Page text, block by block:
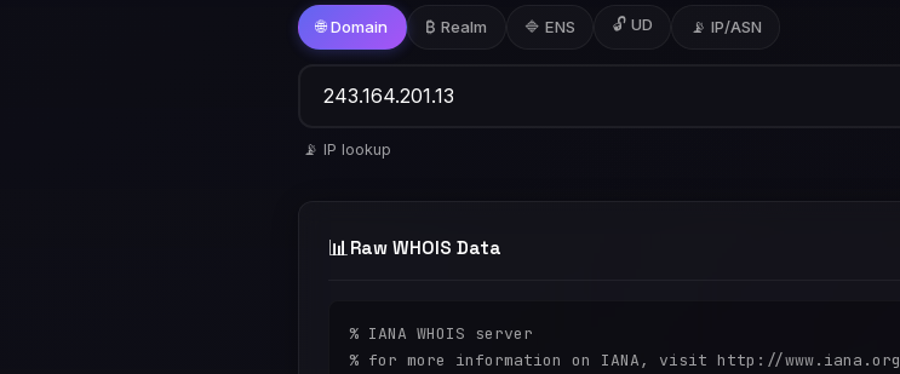
🌐 Domain ₿ Realm 🔷 ENS 🔓 UD 📡 IP/ASN
📡 IP lookup
📊 Raw WHOIS Data
% IANA WHOIS server
% for more information on IANA, visit http://www.iana.org